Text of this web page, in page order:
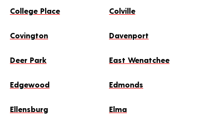
College Place Colville
Covington Davenport
Deer Park East Wenatchee
Edgewood Edmonds
Ellensburg Elma